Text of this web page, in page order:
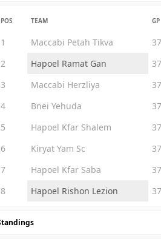
POS TEAM GP
1 Maccabi Petah Tikva 37
2
Hapoel Ramat Gan 37
3
Maccabi Herzliya 37
4
Bnei Yehuda 37
5
Hapoel Kfar Shalem 37
6
Kiryat Yam Sc 37
7
Hapoel Kfar Saba 37
8
Hapoel Rishon Lezion 37